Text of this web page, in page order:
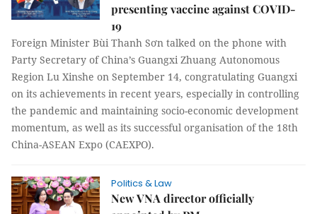
presenting vaccine against COVID-
19
Foreign Minister Bùi Thanh Sơn talked on the phone with
Party Secretary of China’s Guangxi Zhuang Autonomous
Region Lu Xinshe on September 14, congratulating Guangxi
on its achievements in recent years, especially in controlling
the pandemic and maintaining socio-economic development
momentum, as well as its successful organisation of the 18th
China-ASEAN Expo (CAEXPO).
Politics & Law
New VNA director officially